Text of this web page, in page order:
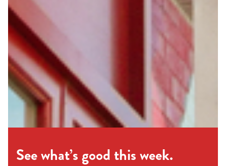
See what’s good this week.